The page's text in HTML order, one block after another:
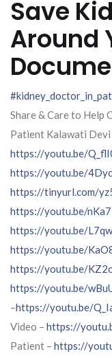
Save
Around
Share & Care to Help
Patient Kalawati Devi
https://youtu.be/
https://youtu.be/
https://tinyurl.com/
https://youtu.be/
https://youtu.be/
https://youtu.be/
https://youtu.be/
https://youtu.be/
–https://youtu.be/
Video – https://
Patient – https://